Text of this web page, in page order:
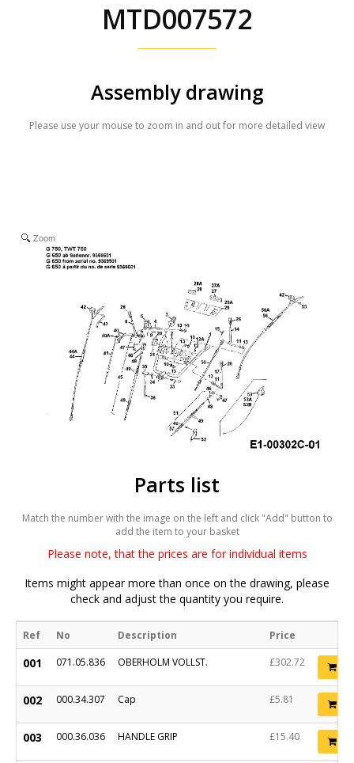
MTD007572
Assembly drawing
Please use your mouse to zoom in and out for more detailed view
Zoom
Parts list
Match the number with the image on the left and click "Add" button to
add the item to your basket
Please note, that the prices are for individual items
Items might appear more than once on the drawing, please
check and adjust the quantity you require.
Ref No Description Price
001 071.05.836 OBERHOLM VOLLST. £302.72
002 000.34.307 Cap £5.81
003 000.36.036 HANDLE GRIP £15.40